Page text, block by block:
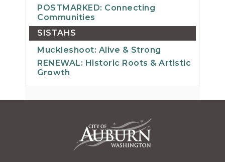
POSTMARKED: Connecting
Communities
SISTAHS
Muckleshoot: Alive & Strong
RENEWAL: Historic Roots & Artistic
Growth